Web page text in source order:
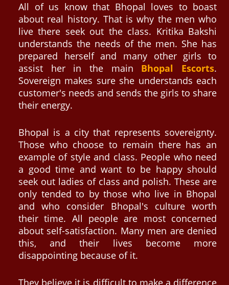
All of us know that Bhopal loves to boast
about real history. That is why the men who
live there seek out the class. Kritika Bakshi
understands the needs of the men. She has
prepared herself and many other girls to
assist her in the main Bhopal Escorts.
Sovereign makes sure she understands each
customer's needs and sends the girls to share
their energy.
Bhopal is a city that represents sovereignty.
Those who choose to remain there has an
example of style and class. People who need
a good time and want to be happy should
seek out ladies of class and polish. These are
only tended to by those who live in Bhopal
and who consider Bhopal's culture worth
their time. All people are most concerned
about self-satisfaction. Many men are denied
this, and their lives become more
disappointing because of it.